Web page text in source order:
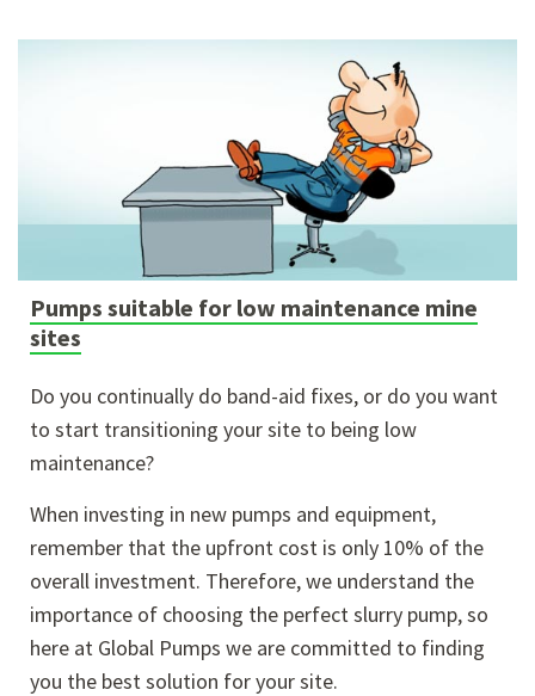
Pumps suitable for low maintenance mine
sites
Do you continually do band-aid fixes, or do you want
to start transitioning your site to being low
maintenance?
When investing in new pumps and equipment,
remember that the upfront cost is only 10% of the
overall investment. Therefore, we understand the
importance of choosing the perfect slurry pump, so
here at Global Pumps we are committed to finding
you the best solution for your site.